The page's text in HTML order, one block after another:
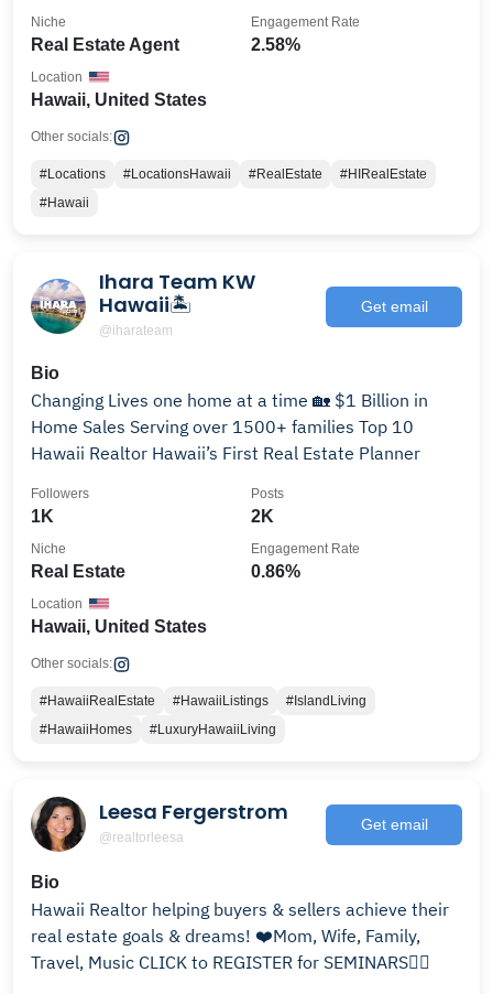
Real Estate Agent
Niche
2.58%
Engagement Rate
Hawaii, United States
Location
Other socials:
#Locations #LocationsHawaii #RealEstate
#HIRealEstate
#Hawaii
Ihara Team KW
Hawaii🏝
@iharateam
Get email
Bio
Changing Lives one home at a time 🏡 $1 Billion in
Home Sales Serving over 1500+ families Top 10
Hawaii Realtor Hawaii’s First Real Estate Planner
1K
Followers
2K
Posts
Real Estate
Niche
0.86%
Engagement Rate
Hawaii, United States
Location
Other socials:
#HawaiiRealEstate #HawaiiListings
#IslandLiving
#HawaiiHomes
#LuxuryHawaiiLiving
Leesa Fergerstrom
@realtorleesa
Get email
Bio
Hawaii Realtor helping buyers & sellers achieve their
real estate goals & dreams! ❤️Mom, Wife, Family,
Travel, Music CLICK to REGISTER for SEMINARS👇🏼